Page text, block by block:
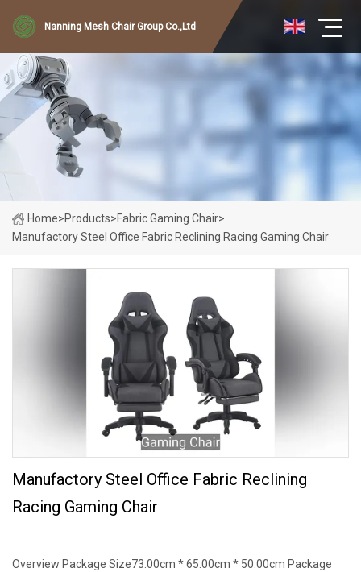
Nanning Mesh Chair Group Co.,Ltd
Home>Products>Fabric Gaming Chair>
Manufactory Steel Office Fabric Reclining Racing Gaming Chair
Manufactory Steel Office Fabric Reclining
Racing Gaming Chair
Overview Package Size73.00cm * 65.00cm * 50.00cm Package